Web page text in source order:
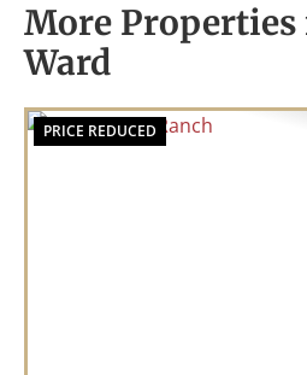
More
Ward
PRICE REDUCED